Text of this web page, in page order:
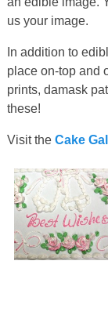
us your image.
In addition to
place on-top and
prints, damask
these!
Visit the Cake